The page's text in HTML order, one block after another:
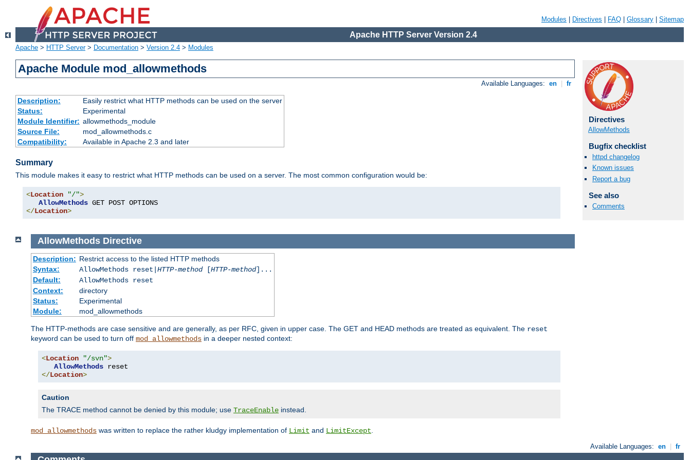
Modules Directives FAQ Glossary Sitemap
Apache HTTP Server Version 2.4
Apache > HTTP Server> Documentation > Version 2.4 > Modules
Apache Module mod_allowmethods
Available Languages: en fr
Description:
Easily restrict what HTTP methods can be used on the server
Status:
Experimental
Module Identifier: allowmethods_module
Source File:
mod_allowmethods.c
Compatibility:
Available in Apache 2.3 and later
Summary
This module makes it easy to restrict what HTTP methods can be used on a server. The most common configuration would be:
<Location "/">
AllowMethods
</Location>
Directives
AllowMethods
Bugfix checklist
httpd changelog
Known issues
Report a bug
See also
Comments
AllowMethods Directive
Description: Restrict access to the listed HTTP methods
Syntax:
AllowMethods reset| HTTP-method[HTTP-method]...
Default:
AllowMethods reset
Context:
directory
Status:
Experimental
Module:
mod_allowmethods
The HTTP-methods are case sensitive and are generally, as per RFC, given in upper case. The GET and HEAD methods are treated as equivalent. The reset
keyword can be used to turn off mod_allowmethods in a deeper nested context:
<Location "/svn">
AllowMethods
</Location>
Caution
The TRACE method cannot be denied by this module; use TraceEnable instead.
mod_allowmethods was written to replace the rather kludgy implementation of Limit and LimitExcept
Available Languages: en fr